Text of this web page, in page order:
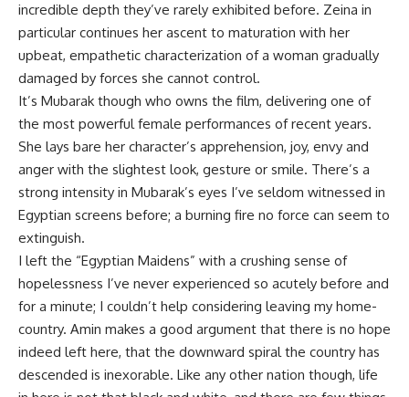
incredible depth they’ve rarely exhibited before. Zeina in
particular continues her ascent to maturation with her
upbeat, empathetic characterization of a woman gradually
damaged by forces she cannot control.
It’s Mubarak though who owns the film, delivering one of
the most powerful female performances of recent years.
She lays bare her character’s apprehension, joy, envy and
anger with the slightest look, gesture or smile. There’s a
strong intensity in Mubarak’s eyes I’ve seldom witnessed in
Egyptian screens before; a burning fire no force can seem to
extinguish.
I left the “Egyptian Maidens” with a crushing sense of
hopelessness I’ve never experienced so acutely before and
for a minute; I couldn’t help considering leaving my home-
country. Amin makes a good argument that there is no hope
indeed left here, that the downward spiral the country has
descended is inexorable. Like any other nation though, life